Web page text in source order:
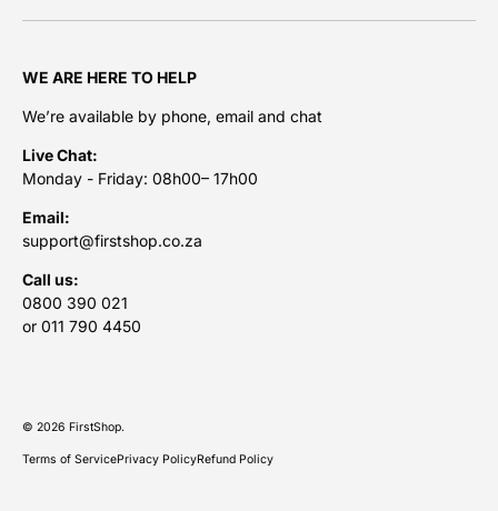
WE ARE HERE TO HELP
We’re available by phone, email and chat
Live Chat:
Monday - Friday: 08h00– 17h00
Email:
support@firstshop.co.za
Call us:
0800 390 021
or 011 790 4450
© 2026 FirstShop.
Terms of ServicePrivacy PolicyRefund Policy